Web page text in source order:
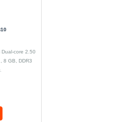
core 2.50
8 GB, DDR3